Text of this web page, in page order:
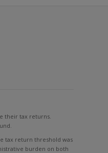
their tax returns.
tax return threshold was
burden on both